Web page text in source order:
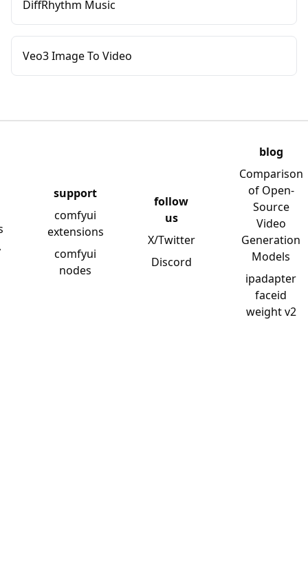
DiffRhythm Music
Veo3 Image To Video
support
comfyui
extensions
comfyui
nodes
follow
us
X/Twitter
Discord
blog
Comparison
of Open-
Source
Video
Generation
Models
ipadapter
faceid
weight v2